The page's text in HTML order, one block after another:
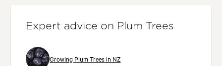
Expert advice on Plum Trees
Growing Plum Trees in NZ